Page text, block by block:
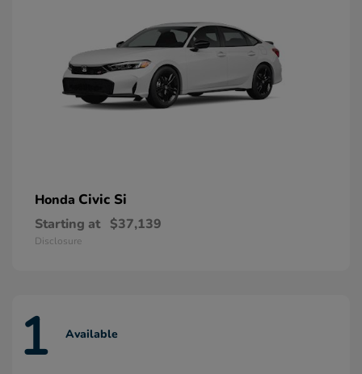
Honda Civic Si
Starting at $37,139
Disclosure
1 Available